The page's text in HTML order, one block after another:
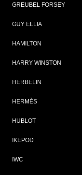
GREUBEL FORSEY
GUY ELLIA
HAMILTON
HARRY WINSTON
HERBELIN
HERMÈS
HUBLOT
IKEPOD
IWC
Collection :
Reference :
On sale :